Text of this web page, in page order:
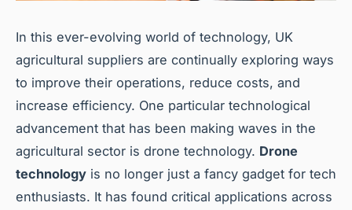
In this ever-evolving world of technology, UK
agricultural suppliers are continually exploring ways
to improve their operations, reduce costs, and
increase efficiency. One particular technological
advancement that has been making waves in the
agricultural sector is drone technology. Drone
technology is no longer just a fancy gadget for tech
enthusiasts. It has found critical applications across